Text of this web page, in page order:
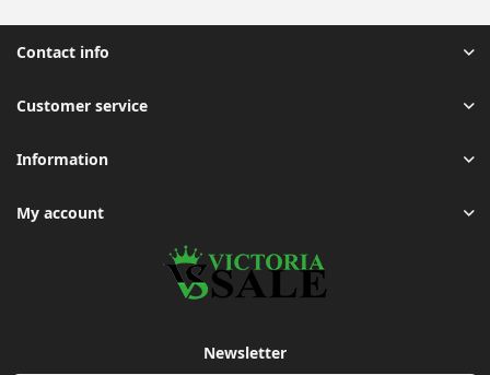
Contact info
Customer service
Information
My account
Newsletter